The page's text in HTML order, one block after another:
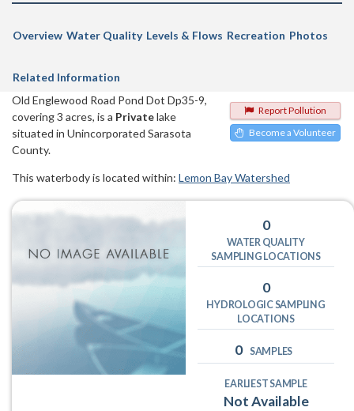
Overview Water Quality Levels & Flows Recreation Photos
Related Information
Report Pollution
Become a Volunteer
Old Englewood Road Pond Dot Dp35-9,
covering 3 acres, is a Privatelake
situated in Unincorporated Sarasota
County.
This waterbody is located within: Lemon Bay Watershed
0
WATER QUALITY
SAMPLING LOCATIONS
0
HYDROLOGIC SAMPLING
LOCATIONS
0 SAMPLES
EARLIEST SAMPLE
Not Available